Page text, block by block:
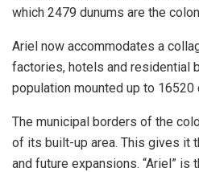
which 2479 dunums are the
Ariel now accommodates a
factories, hotels and residential
population mounted up to 16520
The municipal borders of the
of its built-up area. This gives it
and future expansions. “Ariel”